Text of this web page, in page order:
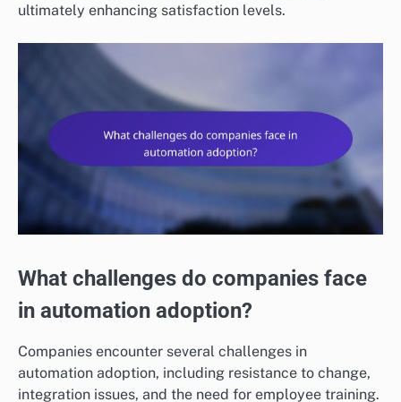
ultimately enhancing satisfaction levels.
What challenges do companies face
in automation adoption?
Companies encounter several challenges in
automation adoption, including resistance to change,
integration issues, and the need for employee training.